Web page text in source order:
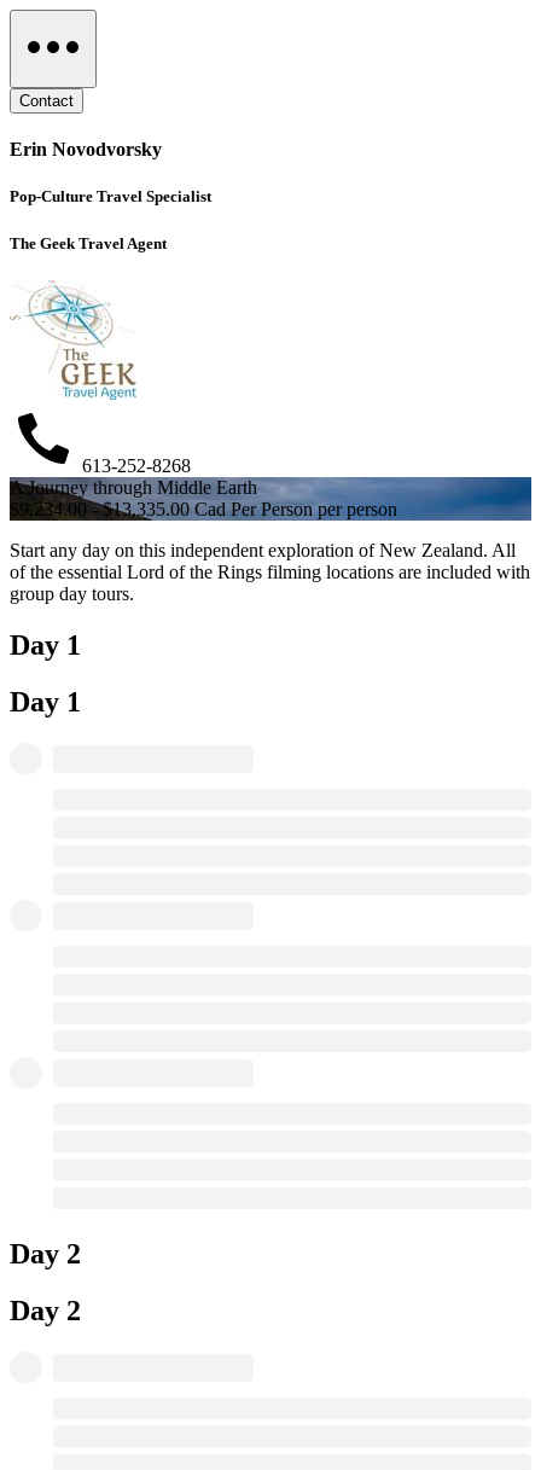
Contact
Erin Novodvorsky
Pop-Culture Travel Specialist
The Geek Travel Agent
613-252-8268
A Journey through Middle Earth
$9,234.00 - $13,335.00 Cad Per Person per person
Start any day on this independent exploration of New Zealand. All
of the essential Lord of the Rings filming locations are included with
group day tours.
Day 1
Day 1
Day 2
Day 2